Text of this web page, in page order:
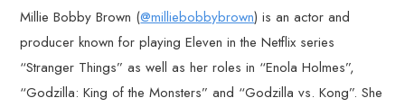
Millie Bobby Brown (@milliebobbybrown) is an actor and
producer known for playing Eleven in the Netflix series
“Stranger Things” as well as her roles in “Enola Holmes”,
“Godzilla: King of the Monsters” and “Godzilla vs. Kong”. She